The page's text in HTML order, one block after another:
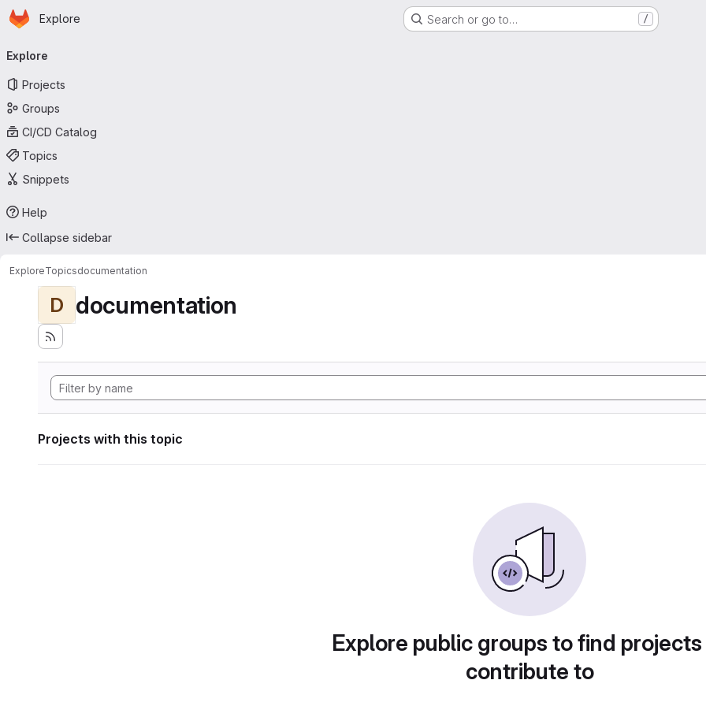
Skip to main content
Homepage
Explore Search or go to… /
navigation
Explore
Projects
Groups
CI/CD Catalog
Topics
Snippets
Help
Collapse sidebar
ExploreTopicsdocumentation
D documentation
Projects with this topic
Explore public groups to find
contribute to